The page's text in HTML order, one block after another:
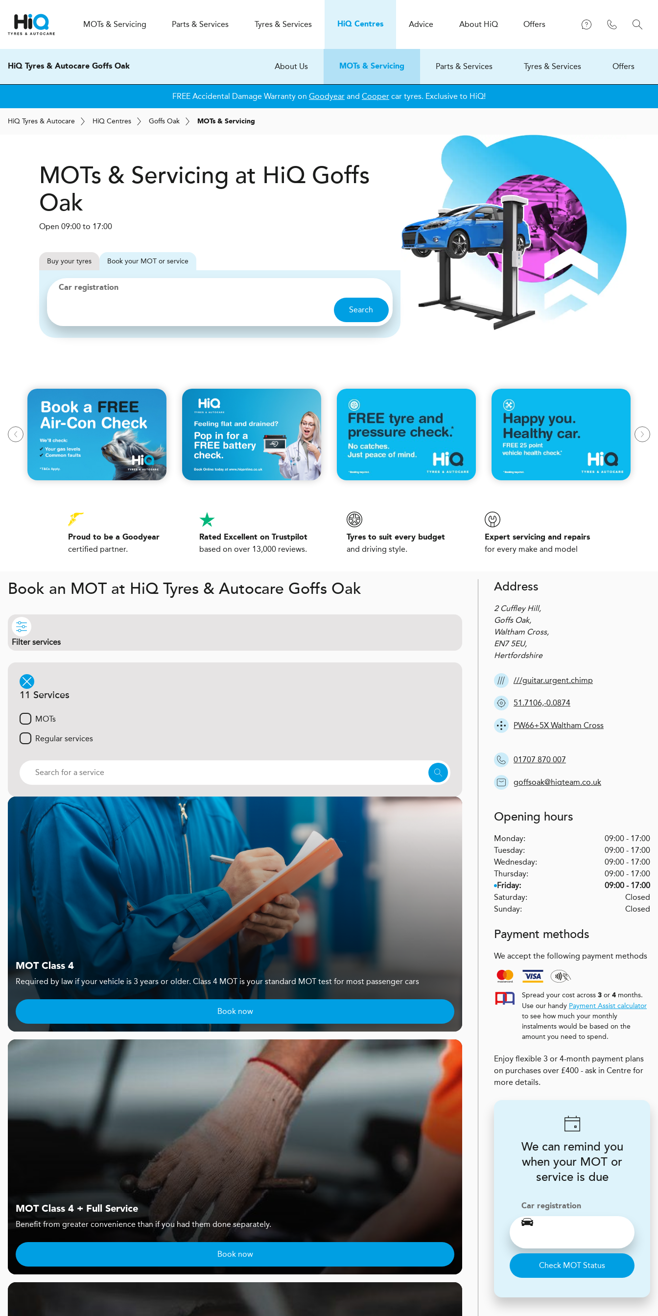
MOTs & Servicing Parts & Services Tyres & Services HiQCentres Advice About HiQ Offers
HiQ Tyres & Autocare Goffs Oak About Us MOTs & Servicing Parts & Services Tyres & Services Offers
FREE Accidental Damage Warranty on Goodyear and Cooper car tyres. Exclusive to HiQ!
HiQ Tyres & Autocare HiQ Centres Goffs Oak MOTs & Servicing
MOTs & Servicing at HiQ Goffs
Oak
Open 09:00 to 17:00
Buy your tyres Book your MOT or service
Car registration
Search
Proud to be a Goodyear
certified partner.
Rated Excellent on Trustpilot
based on over 13,000 reviews.
Tyres to suit every budget
and driving style.
Expert servicing and repairs
for every make and model
Book an MOT at HiQ Tyres & Autocare Goffs Oak
Filter services
11 Services
MOTs
Regular services
MOT Class 4
Required by law if your vehicle is 3 years or older. Class 4 MOT is your standard MOT test for most passenger cars
Book now
MOT Class 4 + Full Service
Benefit from greater convenience than if you had them done separately.
Book now
Address
2 Cuffley Hill,
Goffs Oak,
Waltham Cross,
EN7 5EU,
Hertfordshire
///guitar.urgent.chimp
51.7106,-0.0874
PW66+5X Waltham Cross
01707 870 007
goffsoak@hiqteam.co.uk
Opening hours
Monday:
09:00 - 17:00
Tuesday:
09:00 - 17:00
Wednesday:
09:00 - 17:00
Thursday:
09:00 - 17:00
Friday:
09:00 - 17:00
Saturday:
Closed
Sunday:
Closed
Payment methods
We accept the following payment methods
Spread your cost across 3 or 4 months.
Use our handy Payment Assist calculator
to see how much your monthly
instalments would be based on the
amount you need to spend.
Enjoy flexible 3 or 4-month payment plans
on purchases over £400 - ask in Centre for
more details.
We can remind you
when your MOT or
service is due
Car registration
Check MOT Status